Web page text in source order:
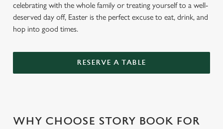
celebrating with the whole family or treating yourself to a well-
deserved day off, Easter is the perfect excuse to eat, drink, and
hop into good times.
RESERVE A TABLE
WHY CHOOSE STORY BOOK FOR